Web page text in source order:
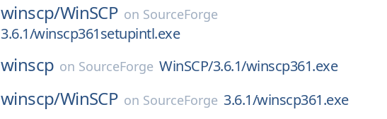
winscp/WinSCP on SourceForge
3.6.1/winscp361setupintl.exe
winscp on SourceForge WinSCP/3.6.1/winscp361.exe
winscp/WinSCP on SourceForge 3.6.1/winscp361.exe